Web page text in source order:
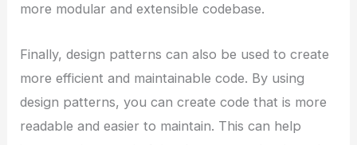
more modular and extensible codebase.
Finally, design patterns can also be used to create
more efficient and maintainable code. By using
design patterns, you can create code that is more
readable and easier to maintain. This can help